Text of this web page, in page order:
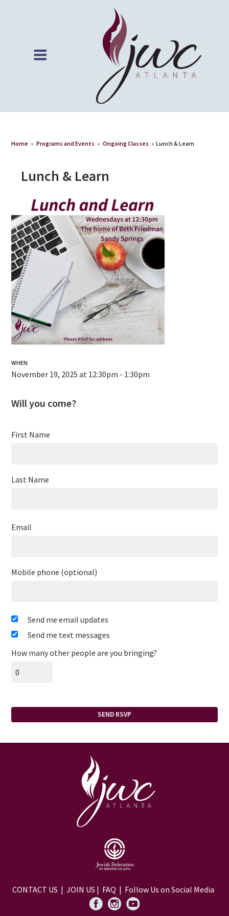
Home » Programs and Events » Ongoing Classes » Lunch & Learn
Lunch & Learn
WHEN
November 19, 2025 at 12:30pm - 1:30pm
Will you come?
First Name
Last Name
Email
Mobile phone (optional)
Send me email updates
Send me text messages
How many other people are you bringing?
CONTACT US | JOIN US | FAQ | Follow Us on Social Media